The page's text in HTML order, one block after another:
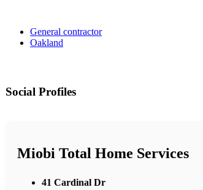
General contractor
Oakland
Social Profiles
Miobi Total Home Services
41 Cardinal Dr